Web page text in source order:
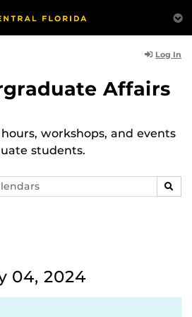
Log In
Affairs
workshops, and events
students.
04, 2024